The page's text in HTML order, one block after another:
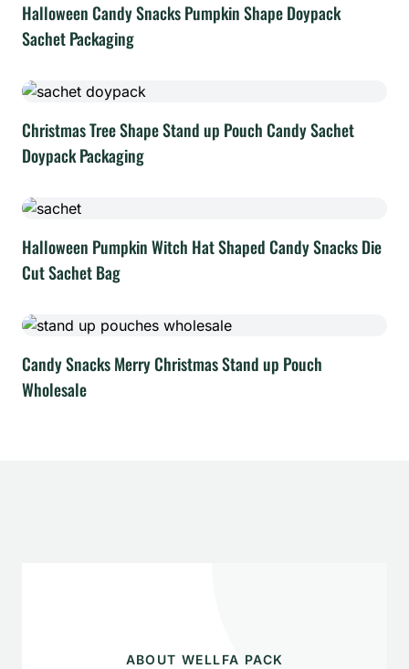
Halloween Candy Snacks Pumpkin Shape Doypack
Sachet Packaging
Christmas Tree Shape Stand up Pouch Candy Sachet
Doypack Packaging
Halloween Pumpkin Witch Hat Shaped Candy Snacks Die
Cut Sachet Bag
Candy Snacks Merry Christmas Stand up Pouch
Wholesale
ABOUT WELLFA PACK